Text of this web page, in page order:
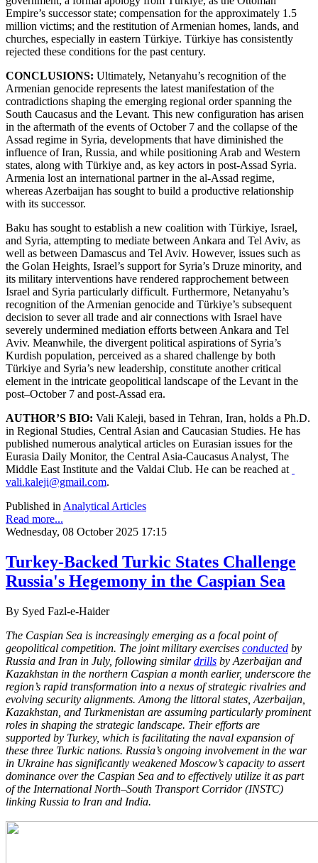
Empire’s successor state; compensation for the approximately 1.5
million victims; and the restitution of Armenian homes, lands, and
churches, especially in eastern Türkiye. Türkiye has consistently
rejected these conditions for the past century.
CONCLUSIONS: Ultimately, Netanyahu’s recognition of the
Armenian genocide represents the latest manifestation of the
contradictions shaping the emerging regional order spanning the
South Caucasus and the Levant. This new configuration has arisen
in the aftermath of the events of October 7 and the collapse of the
Assad regime in Syria, developments that have diminished the
influence of Iran, Russia, and while positioning Arab and Western
states, along with Türkiye and, as key actors in post-Assad Syria.
Armenia lost an international partner in the al-Assad regime,
whereas Azerbaijan has sought to build a productive relationship
with its successor.
Baku has sought to establish a new coalition with Türkiye, Israel,
and Syria, attempting to mediate between Ankara and Tel Aviv, as
well as between Damascus and Tel Aviv. However, issues such as
the Golan Heights, Israel’s support for Syria’s Druze minority, and
its military interventions have rendered rapprochement between
Israel and Syria particularly difficult. Furthermore, Netanyahu’s
recognition of the Armenian genocide and Türkiye’s subsequent
decision to sever all trade and air connections with Israel have
severely undermined mediation efforts between Ankara and Tel
Aviv. Meanwhile, the divergent political aspirations of Syria’s
Kurdish population, perceived as a shared challenge by both
Türkiye and Syria’s new leadership, constitute another critical
element in the intricate geopolitical landscape of the Levant in the
post–October 7 and post-Assad era.
AUTHOR’S BIO: Vali Kaleji, based in Tehran, Iran, holds a Ph.D.
in Regional Studies, Central Asian and Caucasian Studies. He has
published numerous analytical articles on Eurasian issues for the
Eurasia Daily Monitor, the Central Asia-Caucasus Analyst, The
Middle East Institute and the Valdai Club. He can be reached at
vali.kaleji@gmail.com.
Published inAnalytical Articles
Read more...
Wednesday, 08 October 2025 17:15
Turkey-Backed Turkic States Challenge
Russia's Hegemony in the Caspian Sea
By Syed Fazl-e-Haider
The Caspian Sea is increasingly emerging as a focal point of
geopolitical competition. The joint military exercises conducted by
Russia and Iran in July, following similardrills by Azerbaijan and
Kazakhstan in the northern Caspian a month earlier, underscore the
region’s rapid transformation into a nexus of strategic rivalries and
evolving security alignments. Among the littoral states, Azerbaijan,
Kazakhstan, and Turkmenistan are assuming particularly prominent
roles in shaping the strategic landscape. Their efforts are
supported by Turkey, which is facilitating the naval expansion of
these three Turkic nations. Russia’s ongoing involvement in the war
in Ukraine has significantly weakened Moscow’s capacity to assert
dominance over the Caspian Sea and to effectively utilize it as part
of the International North–South Transport Corridor (INSTC)
linking Russia to Iran and India.